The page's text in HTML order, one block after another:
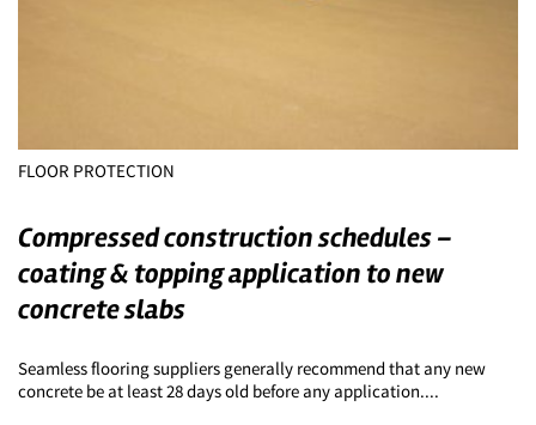
FLOOR PROTECTION
Compressed construction schedules –
coating & topping application to new
concrete slabs
Seamless flooring suppliers generally recommend that any new
concrete be at least 28 days old before any application....